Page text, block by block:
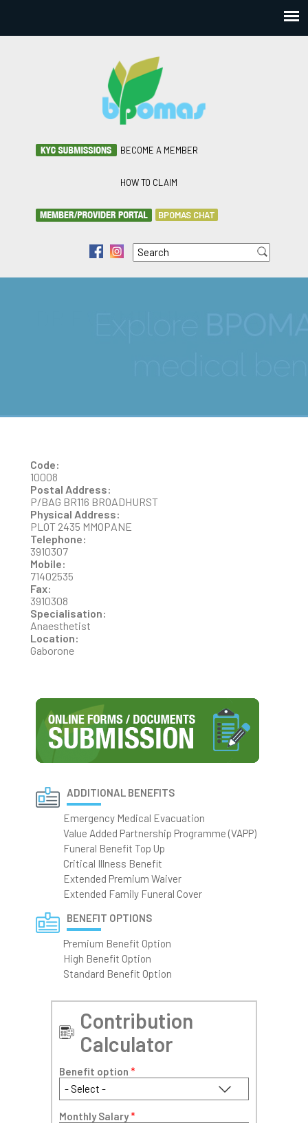
BECOME A MEMBER
HOW TO CLAIM
BPOMAS CHAT
Search form
Search
Code:
10008
Postal Address:
P/BAG BR116 BROADHURST
Physical Address:
PLOT 2435 MMOPANE
Telephone:
3910307
Mobile:
71402535
Fax:
3910308
Specialisation:
Anaesthetist
Location:
Gaborone
ADDITIONAL BENEFITS
Emergency Medical Evacuation
Value Added Partnership Programme (VAPP)
Funeral Benefit Top Up
Critical Illness Benefit
Extended Premium Waiver
Extended Family Funeral Cover
BENEFIT OPTIONS
Premium Benefit Option
High Benefit Option
Standard Benefit Option
Contribution
Calculator
Benefit option *
Monthly Salary*